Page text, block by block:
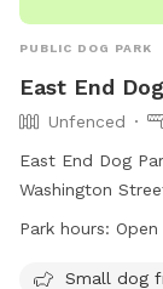
PUBLIC DOG PARK
East End
Unfenced
East End Dog
Washington
specifically
environment for
Park hours:
Small dog